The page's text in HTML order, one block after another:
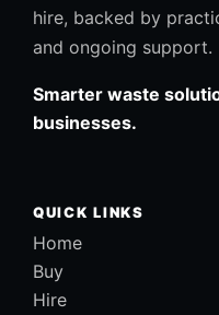
hire, backed by
and ongoing support.
Smarter waste
businesses.
QUICK LINKS
Home
Buy
Hire